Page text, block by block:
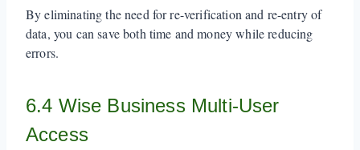
By eliminating the need for re-verification and re-entry of
data, you can save both time and money while reducing
errors.
6.4 Wise Business Multi-User
Access